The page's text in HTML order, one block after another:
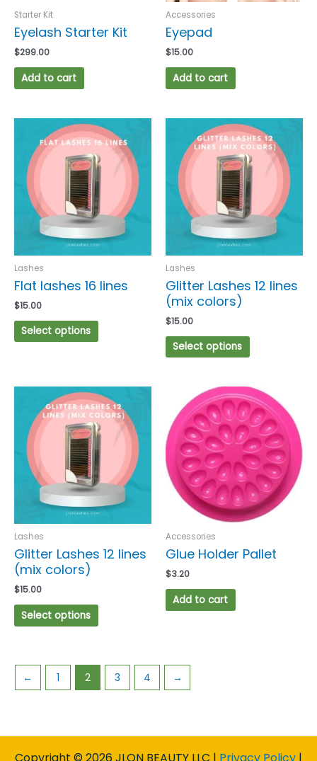
Starter Kit
Eyelash Starter Kit
$299.00
Add to cart
Accessories
Eyepad
$15.00
Add to cart
Lashes
Flat lashes 16 lines
$15.00
Select options
This
product
has
multiple
variants.
The
options
may
be
on
Lashes
Glitter Lashes 12 lines
(mix colors)
$15.00
Select options
This
product
has
multiple
variants.
The
options
may
be
on
Lashes
Glitter Lashes 12 lines
(mix colors)
$15.00
Select options
This
product
has
multiple
variants.
options
may
be
on
Accessories
Glue Holder Pallet
$3.20
Add to cart
← 1 2 3 4 →
Copyright © 2026 JLON BEAUTY LLC | Privacy Policy |